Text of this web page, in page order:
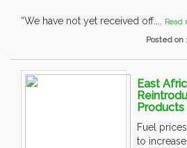
“We have not yet received off.... Read
Posted on :
East
Products
Fuel
to